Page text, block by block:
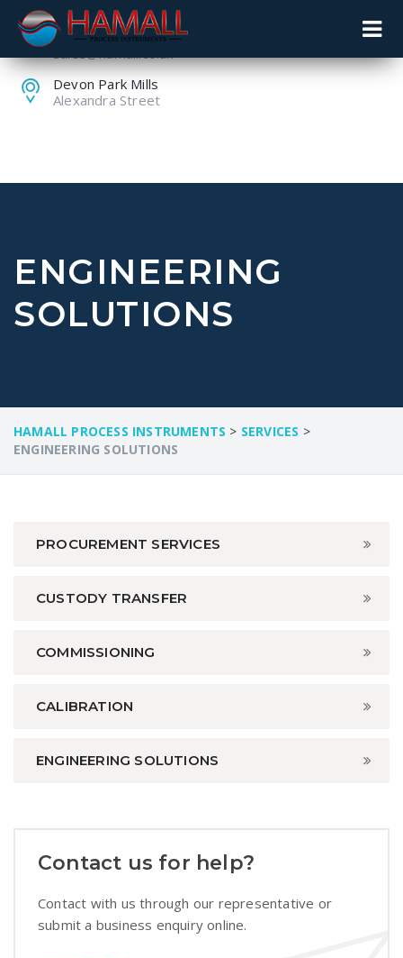
+44 (0) 1259 753753
sales@hamall.co.uk
Devon Park Mills
Alexandra Street
ENGINEERING
SOLUTIONS
HAMALL PROCESS INSTRUMENTS > SERVICES >
ENGINEERING SOLUTIONS
PROCUREMENT SERVICES
CUSTODY TRANSFER
COMMISSIONING
CALIBRATION
ENGINEERING SOLUTIONS
Contact us for help?
Contact with us through our representative or
submit a business enquiry online.